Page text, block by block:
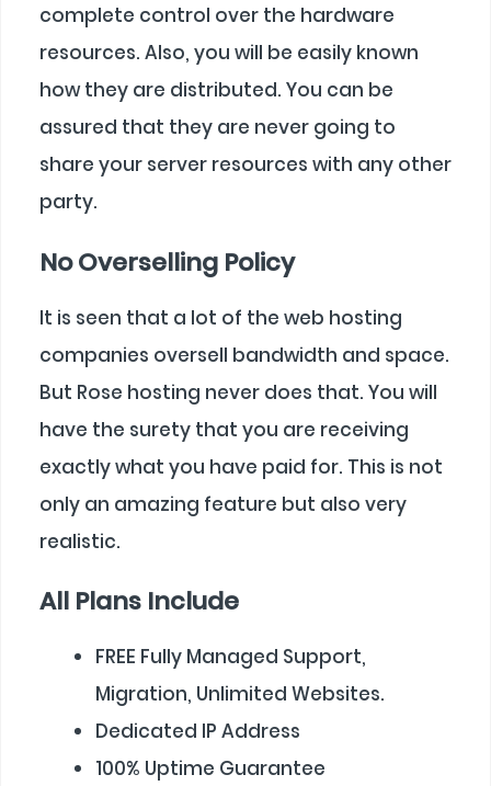
complete control over the hardware
resources. Also, you will be easily known
how they are distributed. You can be
assured that they are never going to
share your server resources with any other
party.
No Overselling Policy
It is seen that a lot of the web hosting
companies oversell bandwidth and space.
But Rose hosting never does that. You will
have the surety that you are receiving
exactly what you have paid for. This is not
only an amazing feature but also very
realistic.
All Plans Include
FREE Fully Managed Support,
Migration, Unlimited Websites.
Dedicated IP Address
100% Uptime Guarantee